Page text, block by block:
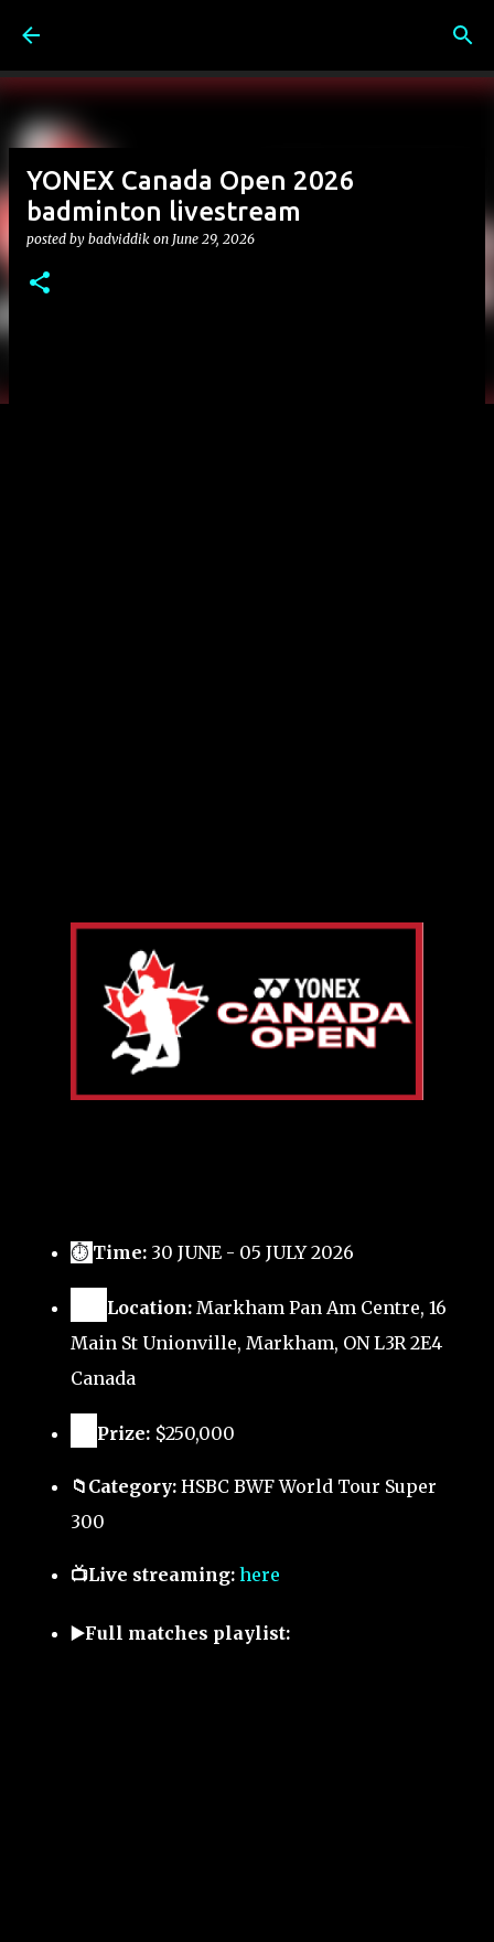
YONEX Canada Open 2026
badminton livestream
posted by badviddik on June 29, 2026
⏱ Time: 30 JUNE - 05 JULY 2026
Location: Markham Pan Am Centre, 16
Main St Unionville, Markham, ON L3R 2E4
Canada
Prize: $250,000
📁Category: HSBC BWF World Tour Super
300
📺Live streaming: here
▶️Full matches playlist: